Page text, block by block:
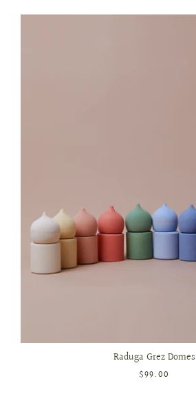
Raduga Grez Domes
$99.00